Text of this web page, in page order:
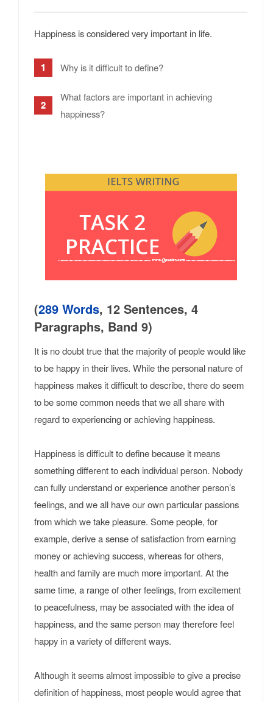
Happiness is considered very important in life.
Why is it difficult to define?
What factors are important in achieving
happiness?
(289 Words, 12 Sentences, 4
Paragraphs, Band 9)
It is no doubt true that the majority of people would like
to be happy in their lives. While the personal nature of
happiness makes it difficult to describe, there do seem
to be some common needs that we all share with
regard to experiencing or achieving happiness.
Happiness is difficult to define because it means
something different to each individual person. Nobody
can fully understand or experience another person’s
feelings, and we all have our own particular passions
from which we take pleasure. Some people, for
example, derive a sense of satisfaction from earning
money or achieving success, whereas for others,
health and family are much more important. At the
same time, a range of other feelings, from excitement
to peacefulness, may be associated with the idea of
happiness, and the same person may therefore feel
happy in a variety of different ways.
Although it seems almost impossible to give a precise
definition of happiness, most people would agree that